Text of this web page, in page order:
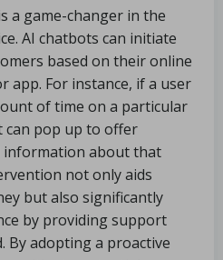
a game-changer in the
AI chatbots can initiate
based on their online
app. For instance, if a user
of time on a particular
can pop up to offer
information about that
not only aids
but also significantly
by providing support
By adopting a proactive